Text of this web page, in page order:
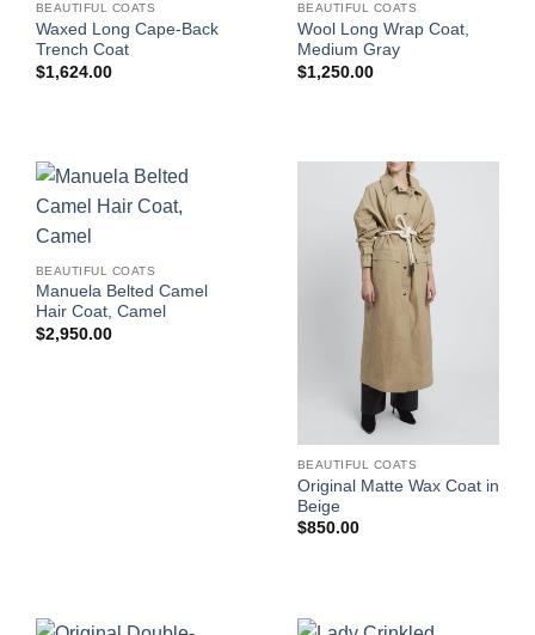
BEAUTIFUL COATS
Waxed Long Cape-Back
Trench Coat
$1,624.00
BEAUTIFUL COATS
Wool Long Wrap Coat,
Medium Gray
$1,250.00
BEAUTIFUL COATS
Manuela Belted Camel
Hair Coat, Camel
$2,950.00
BEAUTIFUL COATS
Original Matte Wax Coat in
Beige
$850.00